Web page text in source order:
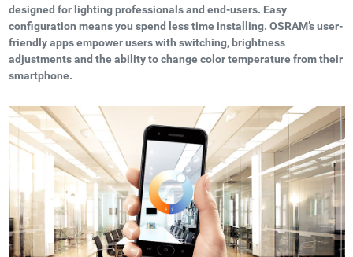
designed for lighting professionals and end-users. Easy
configuration means you spend less time installing. OSRAM’s user-
friendly apps empower users with switching, brightness
adjustments and the ability to change color temperature from their
smartphone.